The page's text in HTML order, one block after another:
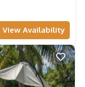
View Availability